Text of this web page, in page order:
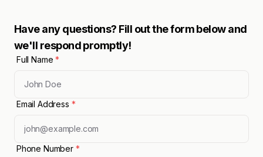
Have any questions? Fill out the form below and
we'll respond promptly!
Full Name*
Email Address *
Phone Number *